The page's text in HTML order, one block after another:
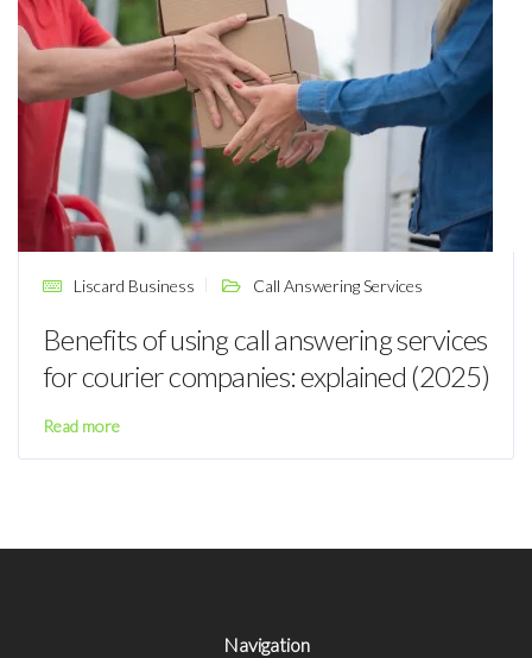
Liscard Business Call Answering Services
Benefits of using call answering services
for courier companies: explained (2025)
Read more
Navigation